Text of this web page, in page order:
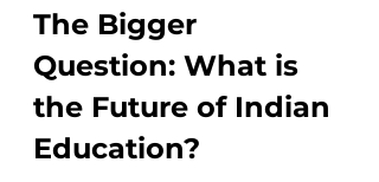
The Bigger
Question: What is
the Future of Indian
Education?